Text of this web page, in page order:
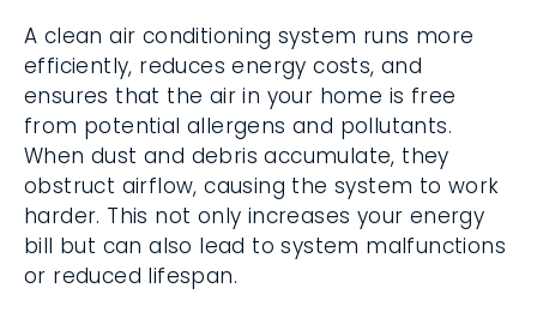
A clean air conditioning system runs more
efficiently, reduces energy costs, and
ensures that the air in your home is free
from potential allergens and pollutants.
When dust and debris accumulate, they
obstruct airflow, causing the system to work
harder. This not only increases your energy
bill but can also lead to system malfunctions
or reduced lifespan.